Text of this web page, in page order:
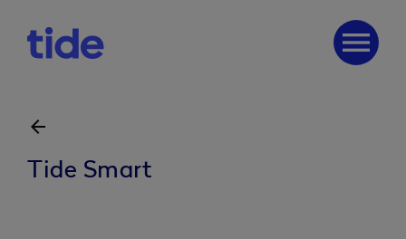
menu
arrow_back
Tide Smart